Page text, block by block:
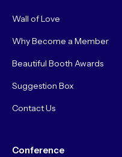
Wall of Love
Why Become a Member
Beautiful Booth Awards
Suggestion Box
Contact Us
Conference